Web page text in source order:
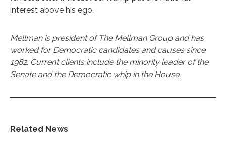
interest above his ego.
Mellman is president of The Mellman Group and has
worked for Democratic candidates and causes since
1982. Current clients include the minority leader of the
Senate and the Democratic whip in the House.
Related News